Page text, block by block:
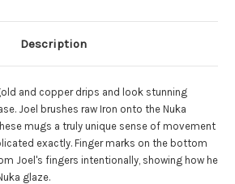
Description
and copper drips and look stunning
Joel brushes raw Iron onto the Nuka
mugs a truly unique sense of movement
exactly. Finger marks on the bottom
Joel's fingers intentionally, showing how he
glaze.